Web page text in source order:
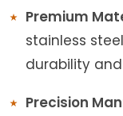
Premium
stainless
durability
Precision